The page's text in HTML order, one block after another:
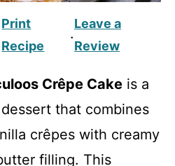
Print
Recipe
·
Leave a
Review
Crêpe Cake is a
that combines
crêpes with creamy
filling. This